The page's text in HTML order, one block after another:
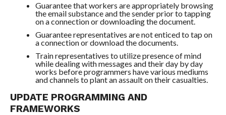
Guarantee that workers are appropriately browsing
the email substance and the sender prior to tapping
on a connection or downloading the document.
Guarantee representatives are not enticed to tap on
a connection or download the documents.
Train representatives to utilize presence of mind
while dealing with messages and their day by day
works before programmers have various mediums
and channels to plant an assault on their casualties.
UPDATE PROGRAMMING AND
FRAMEWORKS